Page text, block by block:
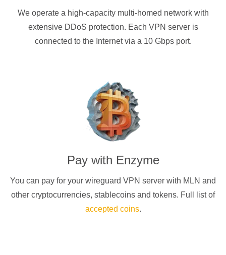
We operate a high-capacity multi-homed network with
extensive DDoS protection. Each VPN server is
connected to the Internet via a 10 Gbps port.
Pay with Enzyme
You can pay for your wireguard VPN server with MLN and
other cryptocurrencies, stablecoins and tokens. Full list of
accepted coins.